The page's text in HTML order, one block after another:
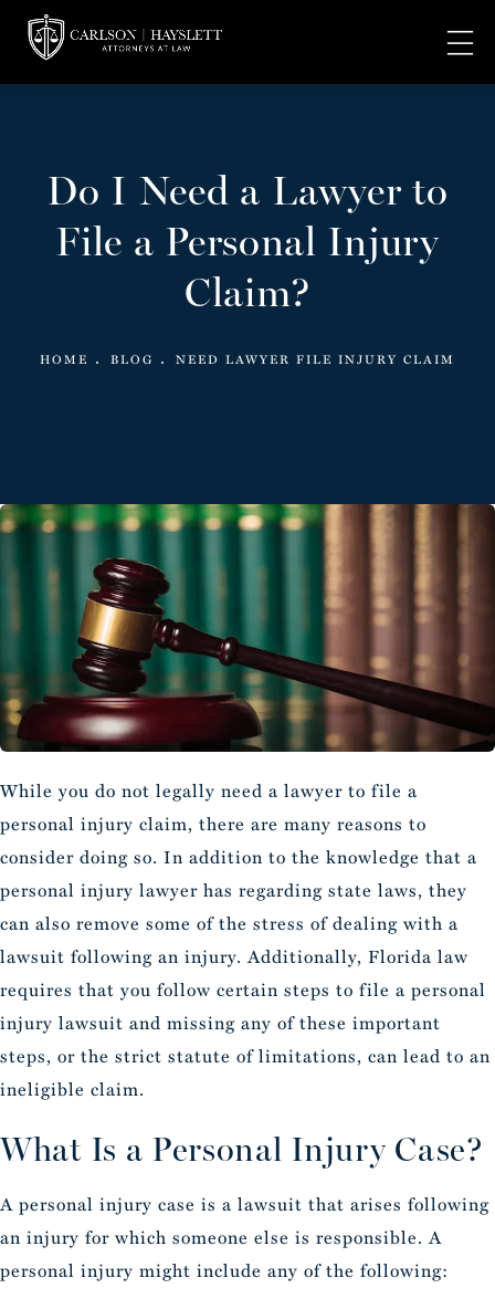
Do I Need a Lawyer to
File a Personal Injury
Claim?
HOME BLOG NEED LAWYER FILE INJURY CLAIM
While you do not legally need a lawyer to file a
personal injury claim, there are many reasons to
consider doing so. In addition to the knowledge that a
personal injury lawyer has regarding state laws, they
can also remove some of the stress of dealing with a
lawsuit following an injury. Additionally, Florida law
requires that you follow certain steps to file a personal
injury lawsuit and missing any of these important
steps, or the strict statute of limitations, can lead to an
ineligible claim.
What Is a Personal Injury Case?
A personal injury case is a lawsuit that arises following
an injury for which someone else is responsible. A
personal injury might include any of the following: